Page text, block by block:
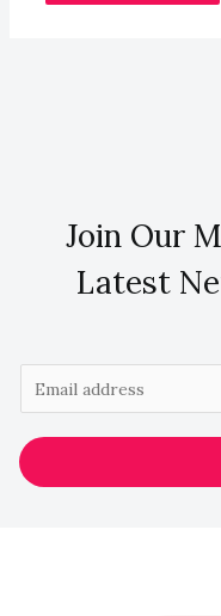
Join Our
Latest
m
a
i